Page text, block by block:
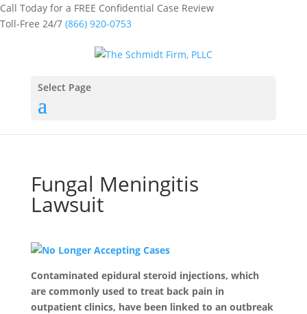
Call Today for a FREE Confidential Case Review
Toll-Free 24/7 (866) 920-0753
Select Page
Fungal Meningitis
Lawsuit
Contaminated epidural steroid injections, which
are commonly used to treat back pain in
outpatient clinics, have been linked to an outbreak